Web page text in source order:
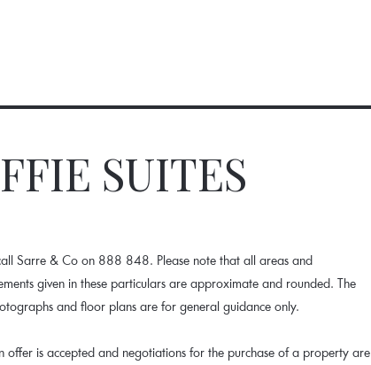
SUITES
Sarre & Co on 888 848. Please note that all areas and
given in these particulars are approximate and rounded. The
and floor plans are for general guidance only.
offer is accepted and negotiations for the purchase of a property are